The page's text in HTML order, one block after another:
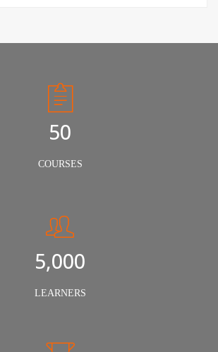
50
COURSES
5,000
LEARNERS